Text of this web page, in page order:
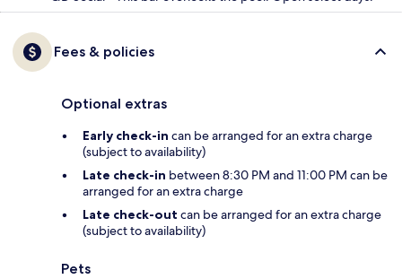
Fees & policies
Optional extras
Early check-in can be arranged for an extra charge
(subject to availability)
Late check-in between 8:30 PM and 11:00 PM can be
arranged for an extra charge
Late check-out can be arranged for an extra charge
(subject to availability)
Pets